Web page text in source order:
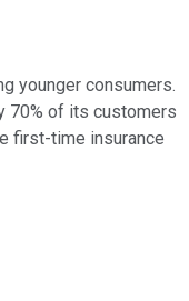
younger consumers.
70% of its customers
first-time insurance